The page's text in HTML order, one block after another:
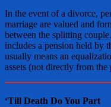
In the event of a divorce,
marriage are valued and
between the splitting
includes a pension held by
usually means an
assets (not directly from the
‘Till Death Do You Part